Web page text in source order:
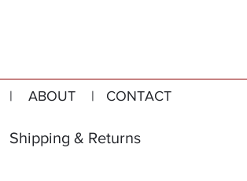
| ABOUT| CONTACT
Shipping & Returns